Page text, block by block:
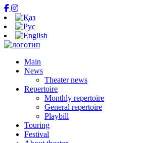
Main
News
Theater news
Repertoire
Monthly repertoire
General repertoire
Playbill
Touring
Festival